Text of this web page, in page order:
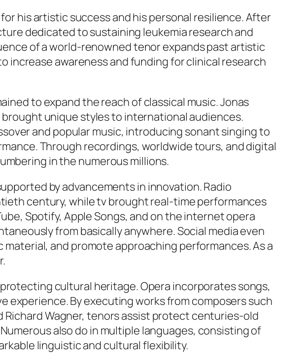
his artistic success and his personal resilience. After
dedicated to sustaining leukemia research and
of a world-renowned tenor expands past artistic
increase awareness and funding for clinical research
to expand the reach of classical music. Jonas
brought unique styles to international audiences.
and popular music, introducing sonant singing to
Through recordings, worldwide tours, and digital
in the numerous millions.
by advancements in innovation. Radio
century, while tv brought real-time performances
Spotify, Apple Songs, and on the internet opera
from basically anywhere. Social media even
and promote approaching performances. As a
cultural heritage. Opera incorporates songs,
By executing works from composers such
Richard Wagner, tenors assist protect centuries-old
also do in multiple languages, consisting of
linguistic and cultural flexibility.